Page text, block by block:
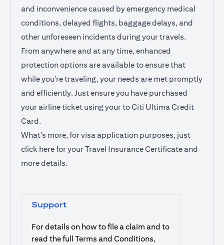
and inconvenience caused by emergency medical
conditions, delayed flights, baggage delays, and
other unforeseen incidents during your travels.
From anywhere and at any time, enhanced
protection options are available to ensure that
while you're traveling, your needs are met promptly
and efficiently. Just ensure you have purchased
your airline ticket using your to Citi Ultima Credit
Card.
What's more, for visa application purposes, just
click herefor your Travel Insurance Certificate and
more details.
Support
For details on how to file a claim and to
read the full Terms and Conditions,